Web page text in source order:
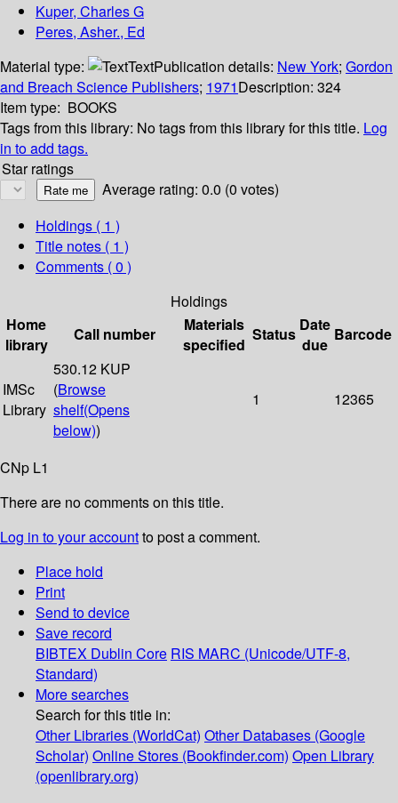
Kuper, Charles G
Peres, Asher., Ed
Material type:
TextPublication details: New York; Gordon
and Breach Science Publishers; 1971Description: 324
Item type: BOOKS
Tags from this library: No tags from this library for this title. Log
in to add tags.
Star ratings
Average rating: 0.0 (0 votes)
Holdings ( 1 )
Title notes ( 1 )
Comments ( 0 )
Holdings
Home
library
Call number
Materials
specified
Status Date
due
Barcode
IMSc
Library
530.12 KUP
(Browse
shelf(Opens
below))
1 12365
CNp L1
There are no comments on this title.
Log in to your accountto post a comment.
Place hold
Print
Send to device
Save record
BIBTEX Dublin Core RIS MARC (Unicode/UTF-8,
Standard)
More searches
Search for this title in:
Other Libraries (WorldCat) Other Databases (Google
Scholar) Online Stores (Bookfinder.com) Open Library
(openlibrary.org)